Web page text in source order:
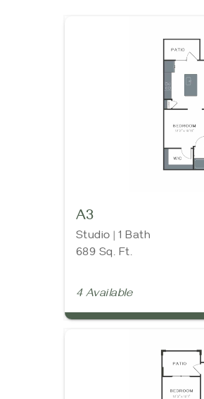
A3
Studio | 1 Bath
689 Sq. Ft.
4 Available